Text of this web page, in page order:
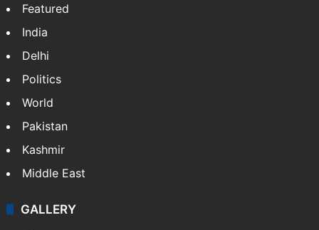
Featured
India
Delhi
Politics
World
Pakistan
Kashmir
Middle East
GALLERY